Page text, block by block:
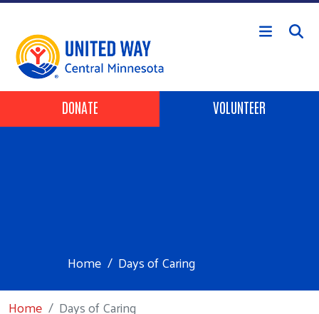
Skip to main content
Header Buttons
DONATE VOLUNTEER
Home
Days of Caring
Home
Days of Caring